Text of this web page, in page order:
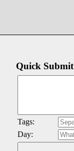
Quick Submit
Tags:
Day: